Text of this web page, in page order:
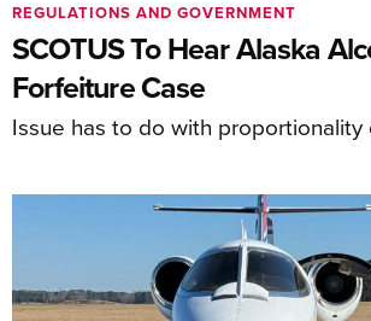
SCOTUS To Hear Alaska
Forfeiture Case
Issue has to do with proportionality
REGULATIONS AND GOVERNMENT